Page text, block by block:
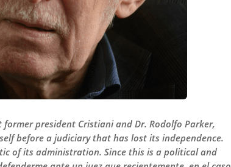
president Cristiani and Dr. Rodolfo Parker,
before a judiciary that has lost its independence.
of its administration. Since this is a political and